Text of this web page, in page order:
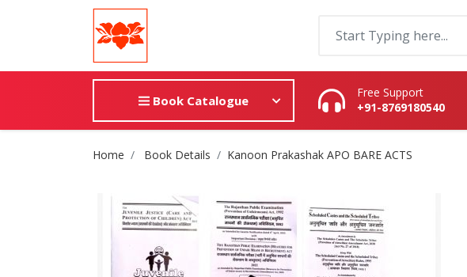
Book Catalogue
Free Support
+91-8769180540
Site Breadcrumb
Home Book Details Kanoon Prakashak APO BARE ACTS